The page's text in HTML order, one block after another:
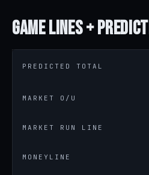
GameLines +
PREDICTED TOTAL
MARKET O/U
MARKET RUN LINE
MONEYLINE